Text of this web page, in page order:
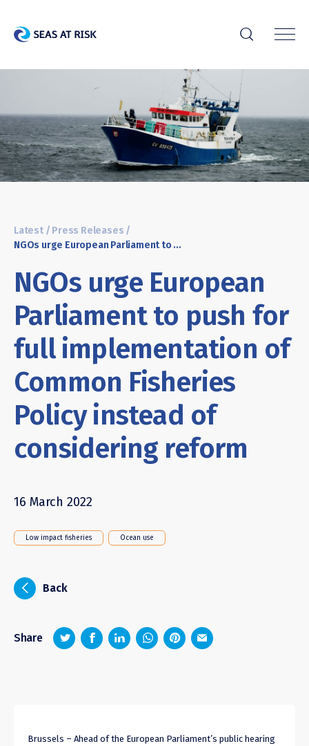
r
Latest/ Press Releases /
NGOs urge European Parliament to push for full implementation of Common Fisheries Policy instead of considering reform
NGOs urge European
Parliament to push for
full implementation of
Common Fisheries
Policy instead of
considering reform
16 March 2022
Low impact fisheries Ocean use
i Back
Share z 1 4 6
Brussels – Ahead of the European Parliament’s public hearing